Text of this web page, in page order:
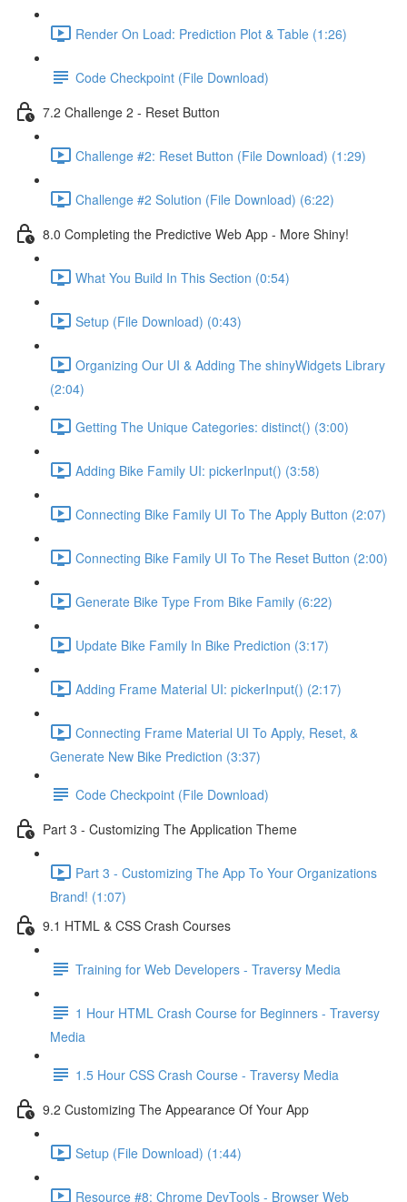
Render On Load: Prediction Plot & Table (1:26)
Code Checkpoint (File Download)
7.2 Challenge 2 - Reset Button
Challenge #2: Reset Button (File Download) (1:29)
Challenge #2 Solution (File Download) (6:22)
8.0 Completing the Predictive Web App - More Shiny!
What You Build In This Section (0:54)
Setup (File Download) (0:43)
Organizing Our UI & Adding The shinyWidgets Library
(2:04)
Getting The Unique Categories: distinct() (3:00)
Adding Bike Family UI: pickerInput() (3:58)
Connecting Bike Family UI To The Apply Button (2:07)
Connecting Bike Family UI To The Reset Button (2:00)
Generate Bike Type From Bike Family (6:22)
Update Bike Family In Bike Prediction (3:17)
Adding Frame Material UI: pickerInput() (2:17)
Connecting Frame Material UI To Apply, Reset, &
Generate New Bike Prediction (3:37)
Code Checkpoint (File Download)
Part 3 - Customizing The Application Theme
Part 3 - Customizing The App To Your Organizations
Brand! (1:07)
9.1 HTML & CSS Crash Courses
Training for Web Developers - Traversy Media
1 Hour HTML Crash Course for Beginners - Traversy
Media
1.5 Hour CSS Crash Course - Traversy Media
9.2 Customizing The Appearance Of Your App
Setup (File Download) (1:44)
Resource #8: Chrome DevTools - Browser Web